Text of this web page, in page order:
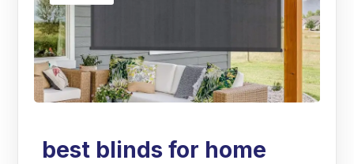
best blinds for home